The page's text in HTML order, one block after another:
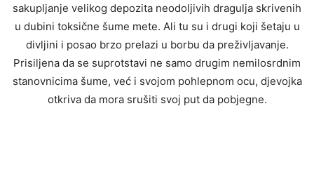
sakupljanje velikog depozita neodoljivih dragulja skrivenih
u dubini toksične šume mete. Ali tu su i drugi koji šetaju u
divljini i posao brzo prelazi u borbu da preživljavanje.
Prisiljena da se suprotstavi ne samo drugim nemilosrdnim
stanovnicima šume, već i svojom pohlepnom ocu, djevojka
otkriva da mora srušiti svoj put da pobjegne.